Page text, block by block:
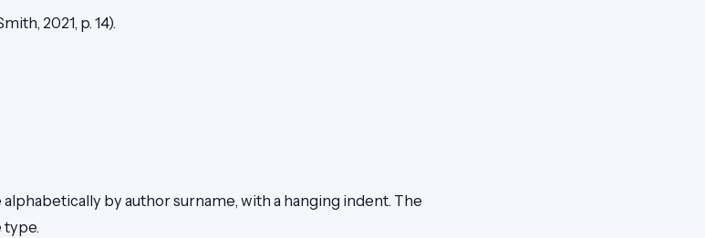
2021, p. 14).
by author surname, with a hanging indent. The
type.